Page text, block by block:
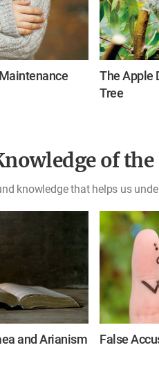
The Apple
Tree
of the
knowledge that helps us
and Arianism False